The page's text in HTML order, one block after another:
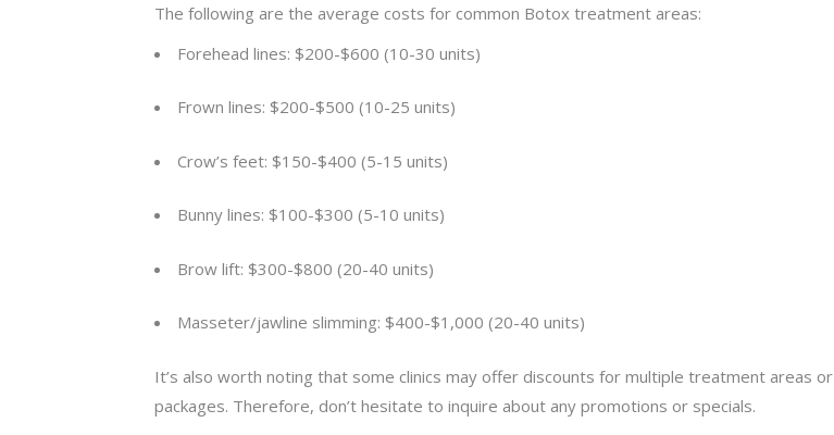
The following are the average costs for common Botox treatment areas:
Forehead lines: $200-$600 (10-30 units)
Frown lines: $200-$500 (10-25 units)
Crow’s feet: $150-$400 (5-15 units)
Bunny lines: $100-$300 (5-10 units)
Brow lift: $300-$800 (20-40 units)
Masseter/jawline slimming: $400-$1,000 (20-40 units)
It’s also worth noting that some clinics may offer discounts for multiple treatment areas or
packages. Therefore, don’t hesitate to inquire about any promotions or specials.